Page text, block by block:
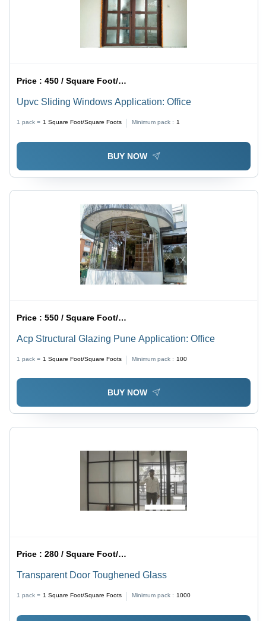
Price :450 / Square Foot/Square Foots
Upvc Sliding Windows Application: Office
1 pack = 1 Square Foot/Square Foots Minimum pack : 1
BUY NOW
Price :550 / Square Foot/Square Foots
Acp Structural Glazing Pune Application: Office
1 pack = 1 Square Foot/Square Foots Minimum pack : 100
BUY NOW
Price :280 / Square Foot/Square Foots
Transparent Door Toughened Glass
1 pack = 1 Square Foot/Square Foots Minimum pack : 1000